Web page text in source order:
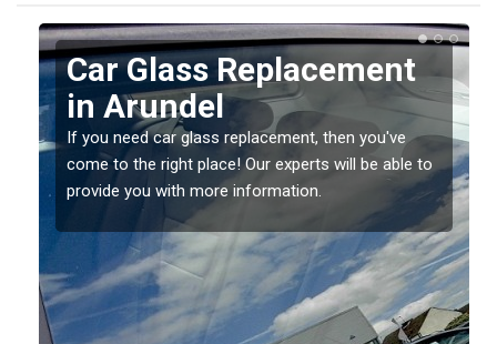
Replacing your Window
Screen in Arundel
If you have damaged your vehicle window, then this
should be fixed as soon as possible to prevent the
damage getting worse.